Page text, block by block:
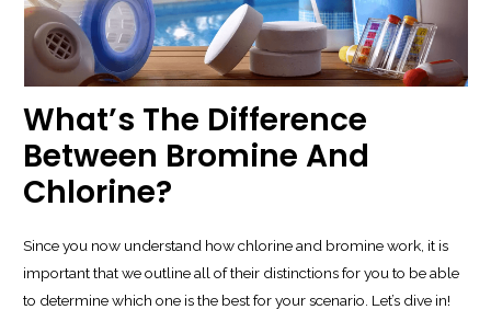
What’s The Difference
Between Bromine And
Chlorine?
Since you now understand how chlorine and bromine work, it is
important that we outline all of their distinctions for you to be able
to determine which one is the best for your scenario. Let’s dive in!